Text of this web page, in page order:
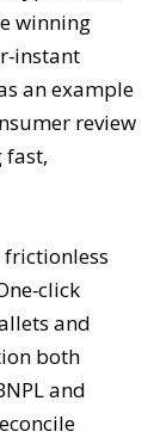
winning
an example
review
fast,
frictionless
and
both
and